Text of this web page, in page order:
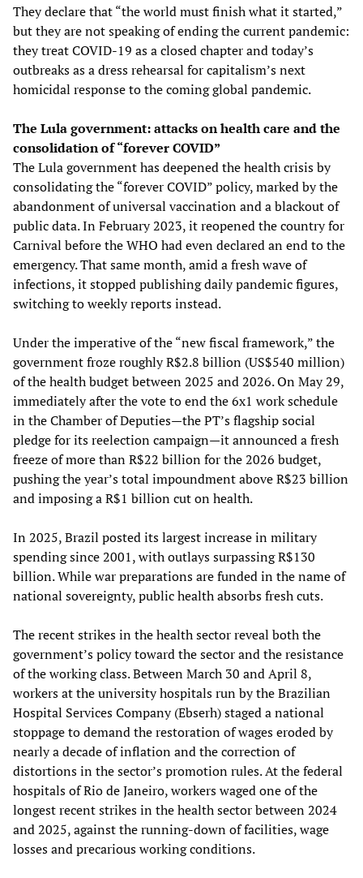
They declare that “the world must finish what it started,”
but they are not speaking of ending the current pandemic:
they treat COVID-19 as a closed chapter and today’s
outbreaks as a dress rehearsal for capitalism’s next
homicidal response to the coming global pandemic.
The Lula government: attacks on health care and the
consolidation of “forever COVID”
The Lula government has deepened the health crisis by
consolidating the “forever COVID” policy, marked by the
abandonment of universal vaccination and a blackout of
public data. In February 2023, it reopened the country for
Carnival before the WHO had even declared an end to the
emergency. That same month, amid a fresh wave of
infections, it stopped publishing daily pandemic figures,
switching to weekly reports instead.
Under the imperative of the “new fiscal framework,” the
government froze roughly R$2.8 billion (US$540 million)
of the health budget between 2025 and 2026. On May 29,
immediately after the vote to end the 6x1 work schedule
in the Chamber of Deputies—the PT’s flagship social
pledge for its reelection campaign—it announced a fresh
freeze of more than R$22 billion for the 2026 budget,
pushing the year’s total impoundment above R$23 billion
and imposing a R$1 billion cut on health.
In 2025, Brazil posted its largest increase in military
spending since 2001, with outlays surpassing R$130
billion. While war preparations are funded in the name of
national sovereignty, public health absorbs fresh cuts.
The recent strikes in the health sector reveal both the
government’s policy toward the sector and the resistance
of the working class. Between March 30 and April 8,
workers at the university hospitals run by the Brazilian
Hospital Services Company (Ebserh) staged a national
stoppage to demand the restoration of wages eroded by
nearly a decade of inflation and the correction of
distortions in the sector’s promotion rules. At the federal
hospitals of Rio de Janeiro, workers waged one of the
longest recent strikes in the health sector between 2024
and 2025, against the running-down of facilities, wage
losses and precarious working conditions.